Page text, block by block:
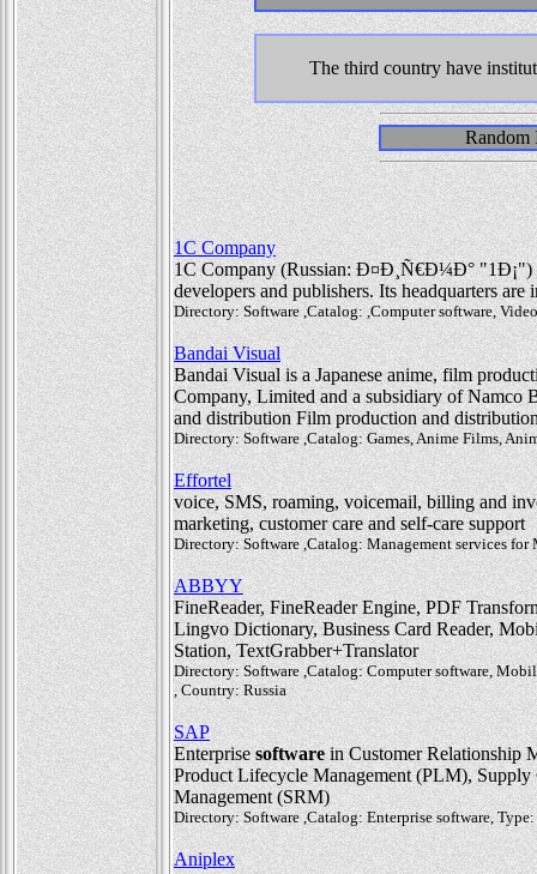
The third country have
Random
1C Company
1C Company (Russian: Ð¤Ð¸Ñ€Ð¼Ð° "1Ð¡")
developers and publishers. Its headquarters are
Directory: Software ,Catalog: ,Computer software,
Bandai Visual
Bandai Visual is a Japanese anime, film
Company, Limited and a subsidiary of Namco
and distribution Film production and
Directory: Software ,Catalog: Games, Anime Films,
Effortel
voice, SMS, roaming, voicemail, billing and
marketing, customer care and self-care support
Directory: Software ,Catalog: Management services
ABBYY
FineReader, FineReader Engine, PDF
Lingvo Dictionary, Business Card Reader,
Station, TextGrabber+Translator
Directory: Software ,Catalog: Computer software,
, Country: Russia
SAP
Enterprisesoftwarein Customer Relationship
Product Lifecycle Management (PLM),
Management (SRM)
Directory: Software ,Catalog: Enterprise software,
Aniplex